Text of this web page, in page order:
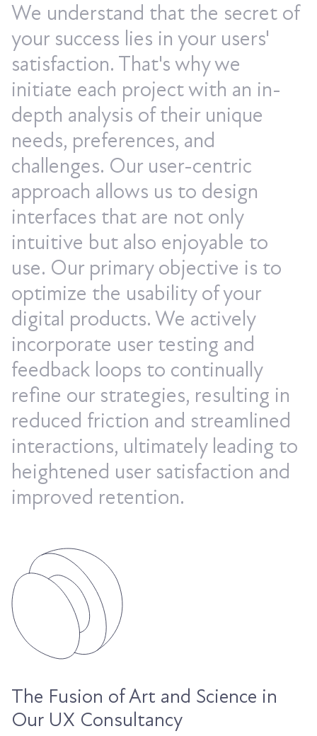
We understand that the secret of
your success lies in your users'
satisfaction. That's why we
initiate each project with an in-
depth analysis of their unique
needs, preferences, and
challenges. Our user-centric
approach allows us to design
interfaces that are not only
intuitive but also enjoyable to
use. Our primary objective is to
optimize the usability of your
digital products. We actively
incorporate user testing and
feedback loops to continually
refine our strategies, resulting in
reduced friction and streamlined
interactions, ultimately leading to
heightened user satisfaction and
improved retention.
The Fusion of Art and Science in
Our UX Consultancy